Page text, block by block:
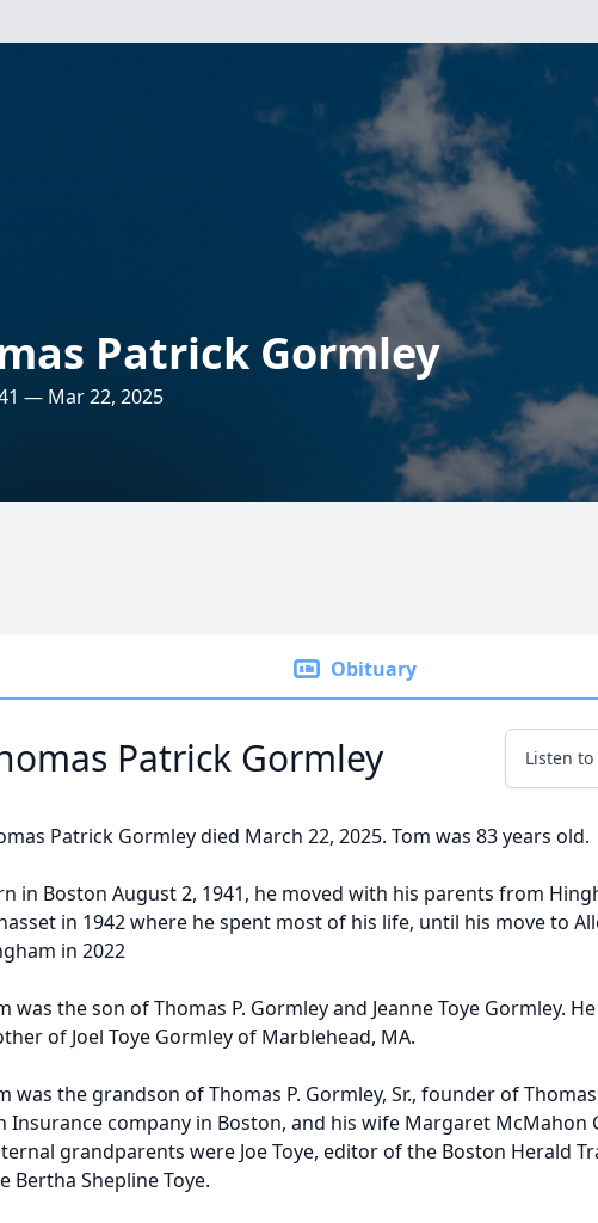
Patrick Gormley
— Mar 22, 2025
Obituary
Patrick Gormley Listen
Patrick Gormley died March 22, 2025. Tom was 83 years old.
in Boston August 2, 1941, he moved with his parents from
in 1942 where he spent most of his life, until his move to
in 2022
was the son of Thomas P. Gormley and Jeanne Toye Gormley.
of Joel Toye Gormley of Marblehead, MA.
was the grandson of Thomas P. Gormley, Sr., founder of
Insurance company in Boston, and his wife Margaret McMahon
grandparents were Joe Toye, editor of the Boston Herald
Bertha Shepline Toye.